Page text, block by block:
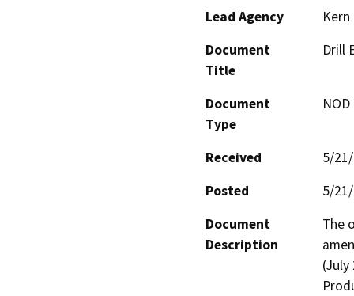
Lead Agency
Document
Title
Drill
Document
Type
Received
5/
Posted
5/
Document
Description
The
(July